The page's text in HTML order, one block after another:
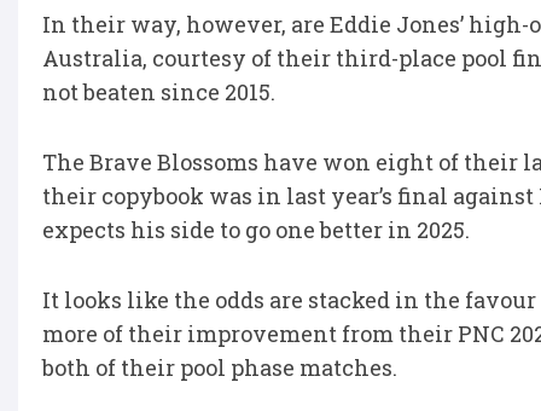
In their way, however, are Eddie Jones’
Australia, courtesy of their third-place pool
not beaten since 2015.
The Brave Blossoms have won eight of their
their copybook was in last year’s final
expects his side to go one better in 2025.
It looks like the odds are stacked in the
more of their improvement from their PNC
both of their pool phase matches.